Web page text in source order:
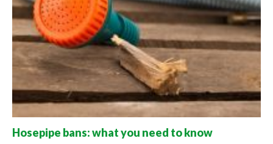
Hosepipe bans: what you need to know